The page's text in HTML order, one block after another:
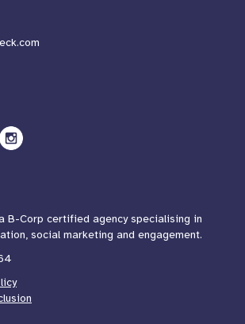
B-Corp certified agency specialising in
social marketing and engagement.